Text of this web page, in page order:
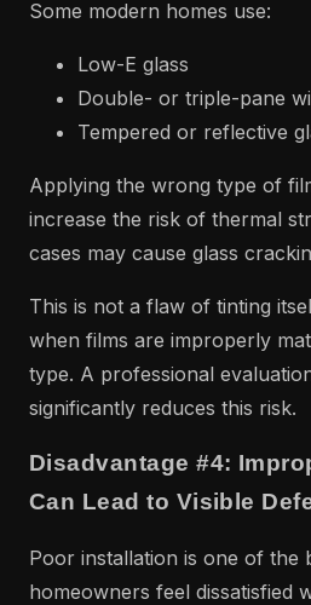
Some modern homes use:
Low-E glass
Double- or triple-pane
Tempered or reflective
Applying the wrong type of
increase the risk of thermal
cases may cause glass
This is not a flaw of tinting
when films are improperly
type. A professional
significantly reduces this risk.
Disadvantage #4:
Can Lead to Visible
Poor installation is one of the
homeowners feel dissatisfied